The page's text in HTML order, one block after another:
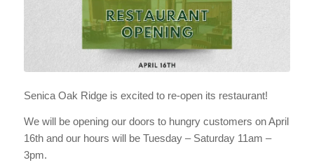
Senica Oak Ridge is excited to re-open its restaurant!
We will be opening our doors to hungry customers on April
16th and our hours will be Tuesday – Saturday 11am –
3pm.